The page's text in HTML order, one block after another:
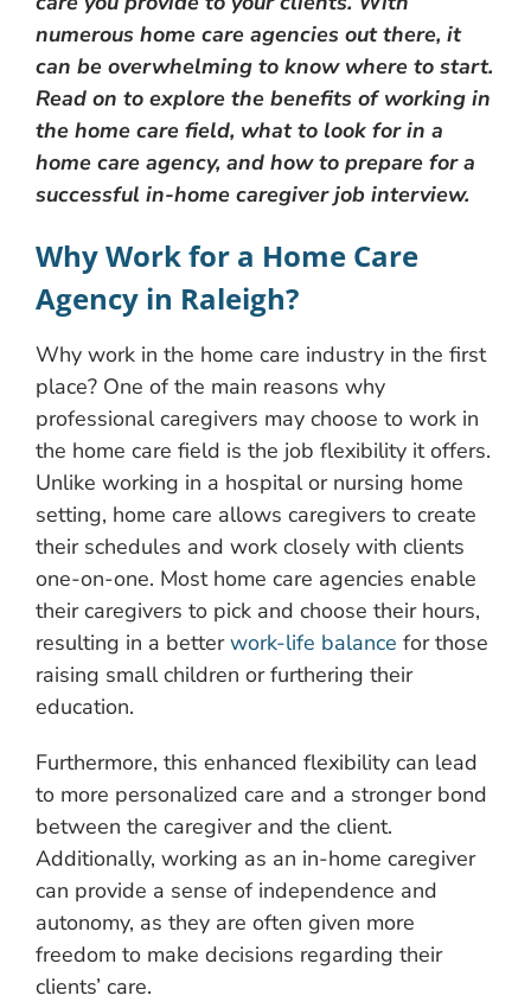
numerous home care agencies out there, it
can be overwhelming to know where to start.
Read on to explore the benefits of working in
the home care field, what to look for in a
home care agency, and how to prepare for a
successful in-home caregiver job interview.
Why Work for a Home Care
Agency in Raleigh?
Why work in the home care industry in the first
place? One of the main reasons why
professional caregivers may choose to work in
the home care field is the job flexibility it offers.
Unlike working in a hospital or nursing home
setting, home care allows caregivers to create
their schedules and work closely with clients
one-on-one. Most home care agencies enable
their caregivers to pick and choose their hours,
resulting in a betterwork-life balance for those
raising small children or furthering their
education.
Furthermore, this enhanced flexibility can lead
to more personalized care and a stronger bond
between the caregiver and the client.
Additionally, working as an in-home caregiver
can provide a sense of independence and
autonomy, as they are often given more
freedom to make decisions regarding their
clients’ care.